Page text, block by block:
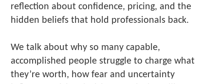
reflection about confidence, pricing, and the
hidden beliefs that hold professionals back.
We talk about why so many capable,
accomplished people struggle to charge what
they’re worth, how fear and uncertainty